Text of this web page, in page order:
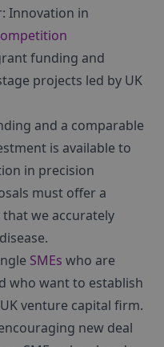
Innovation in
funding and
projects led by UK
and a comparable
is available to
in precision
must offer a
we accurately
SMEs who are
who want to establish
venture capital firm.
new deal